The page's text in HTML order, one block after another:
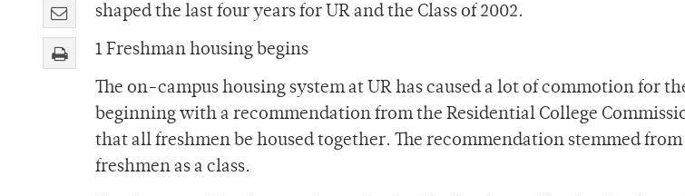
shaped the last four years for UR and the Class of 2002.
1 Freshman housing begins
The on-campus housing system at UR has caused a lot of commotion for
beginning with a recommendation from the Residential College
that all freshmen be housed together. The recommendation stemmed
freshmen as a class.